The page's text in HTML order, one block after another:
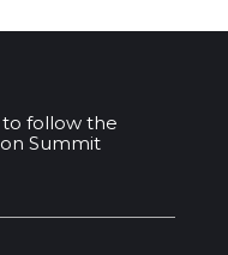
follow the
Summit